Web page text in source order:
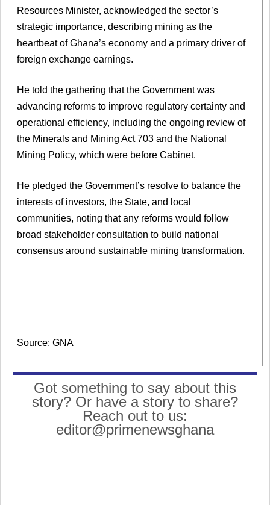
Resources Minister, acknowledged the sector’s
strategic importance, describing mining as the
heartbeat of Ghana’s economy and a primary driver of
foreign exchange earnings.
He told the gathering that the Government was
advancing reforms to improve regulatory certainty and
operational efficiency, including the ongoing review of
the Minerals and Mining Act 703 and the National
Mining Policy, which were before Cabinet.
He pledged the Government’s resolve to balance the
interests of investors, the State, and local
communities, noting that any reforms would follow
broad stakeholder consultation to build national
consensus around sustainable mining transformation.
Source: GNA
Got something to say about this
story? Or have a story to share?
Reach out to us:
editor@primenewsghana